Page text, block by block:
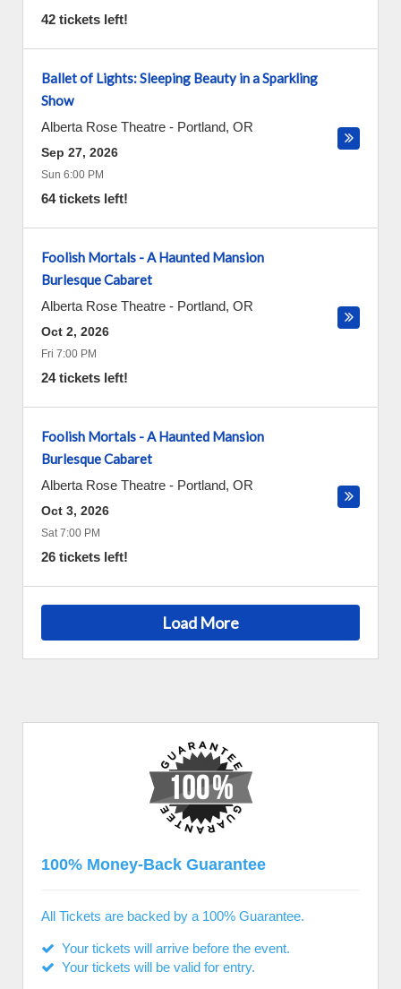
42 tickets left!
Ballet of Lights: Sleeping Beauty in a Sparkling
Show
Alberta Rose Theatre - Portland, OR
Sep 27, 2026
Sun 6:00 PM
64 tickets left!
Foolish Mortals - A Haunted Mansion
Burlesque Cabaret
Alberta Rose Theatre - Portland, OR
Oct 2, 2026
Fri 7:00 PM
24 tickets left!
Foolish Mortals - A Haunted Mansion
Burlesque Cabaret
Alberta Rose Theatre - Portland, OR
Oct 3, 2026
Sat 7:00 PM
26 tickets left!
Load More
100% Money-Back Guarantee
All Tickets are backed by a 100% Guarantee.
Your tickets will arrive before the event.
Your tickets will be valid for entry.